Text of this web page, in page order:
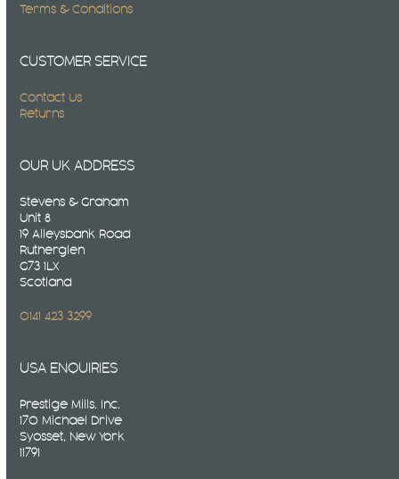
Terms & Conditions
CUSTOMER SERVICE
Contact Us
Returns
OUR UK ADDRESS
Stevens & Graham
Unit 8
19 Alleysbank Road
Rutherglen
G73 1LX
Scotland
0141 423 3299
USA ENQUIRIES
Prestige Mills. Inc.
170 Michael Drive
Syosset, New York
11791